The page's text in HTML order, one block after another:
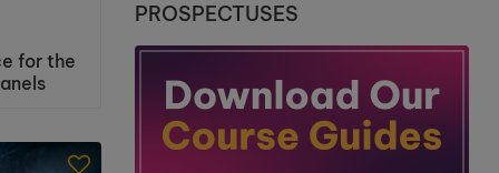
for the
PROSPECTUSES